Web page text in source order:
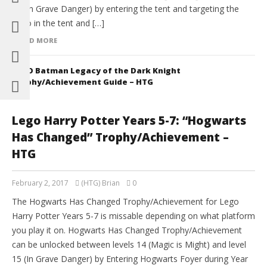
15 (In Grave Danger) by entering the tent and targeting the
radio in the tent and […]
READ MORE
LEGO Batman Legacy of the Dark Knight
Trophy/Achievement Guide – HTG
Lego Harry Potter Years 5-7: “Hogwarts
Has Changed” Trophy/Achievement –
HTG
February 2, 2017 (HTG) Brian 0
The Hogwarts Has Changed Trophy/Achievement for Lego
Harry Potter Years 5-7 is missable depending on what platform
you play it on. Hogwarts Has Changed Trophy/Achievement
can be unlocked between levels 14 (Magic is Might) and level
15 (In Grave Danger) by Entering Hogwarts Foyer during Year